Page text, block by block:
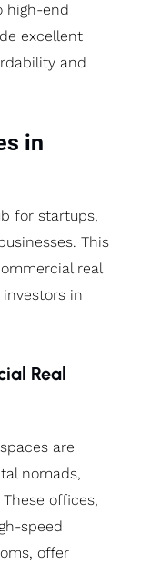
high-end
excellent
and
in
for startups,
This
real
in
Real
are
nomads,
offices,
speed
offer